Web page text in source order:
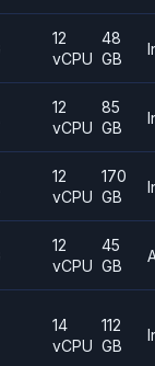
12
vCPU
48
GB
12
vCPU
85
GB
12
vCPU
170
GB
12
vCPU
45
GB
14
vCPU
112
GB